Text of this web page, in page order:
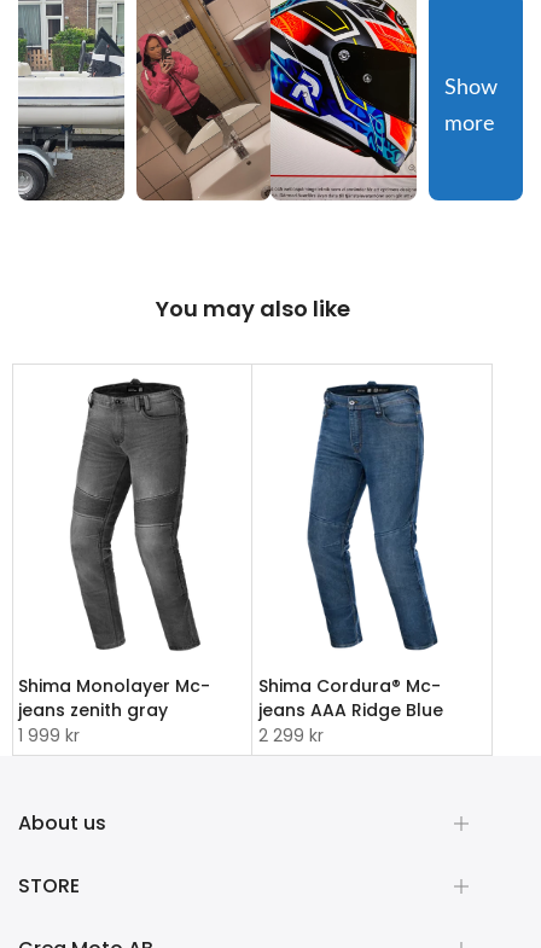
Show
more
You may also like
Shima Monolayer Mc-
jeans zenith gray
1 999 kr
Shima Cordura® Mc-
jeans AAA Ridge Blue
2 299 kr
About us
STORE